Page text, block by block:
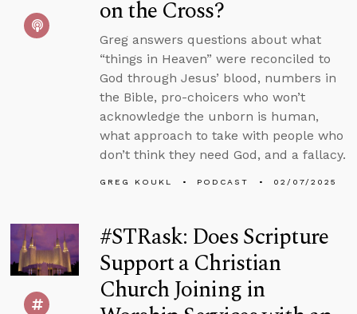
on the Cross?
Greg answers questions about what
“things in Heaven” were reconciled to
God through Jesus’ blood, numbers in
the Bible, pro-choicers who won’t
acknowledge the unborn is human,
what approach to take with people who
don’t think they need God, and a fallacy.
GREG KOUKL PODCAST 02/07/2025
#STRask: Does Scripture
Support a Christian
Church Joining in